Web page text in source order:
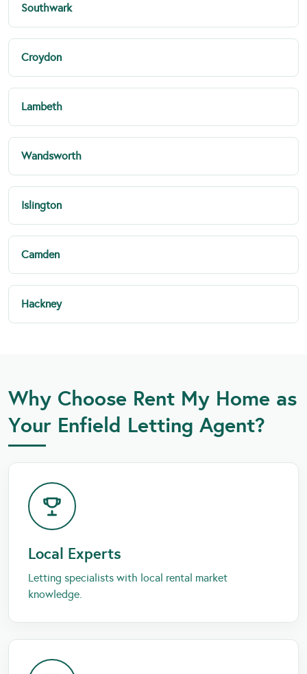
Southwark
Croydon
Lambeth
Wandsworth
Islington
Camden
Hackney
Why Choose Rent My Home as
Your Enfield Letting Agent?
Local Experts
Letting specialists with local rental market
knowledge.